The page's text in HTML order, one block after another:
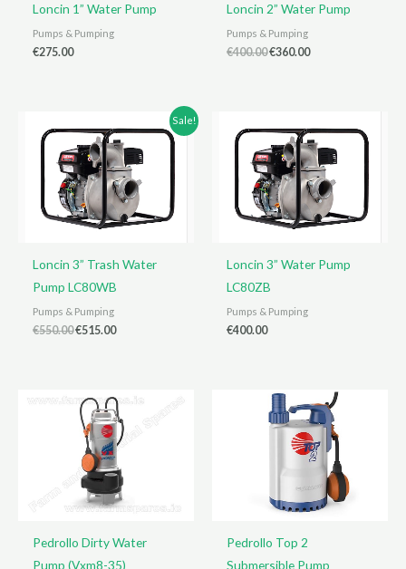
Loncin 1” Water Pump
Pumps & Pumping
€275.00
Loncin 2” Water Pump
Pumps & Pumping
€400.00Original
€360.00Current
Sale!
Loncin 3” Trash Water
Pump LC80WB
Pumps & Pumping
€550.00Original
€515.00Current
Loncin 3” Water Pump
LC80ZB
Pumps & Pumping
€400.00
Pedrollo Dirty Water
Pump (Vxm8-35)
Pedrollo Top 2
Submersible Pump